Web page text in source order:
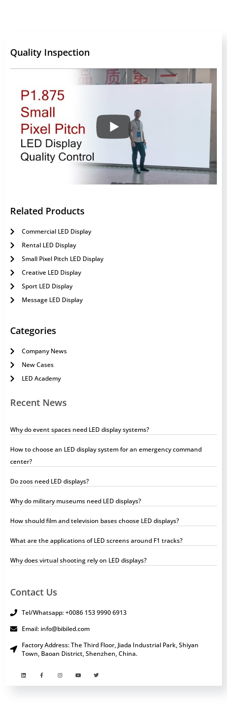
Quality Inspection
Related Products
Commercial LED Display
Rental LED Display
Small Pixel Pitch LED Display
Creative LED Display
Sport LED Display
Message LED Display
Categories
Company News
New Cases
LED Academy
Recent News
Why do event spaces need LED display systems?
How to choose an LED display system for an emergency command
center?
Do zoos need LED displays?
Why do military museums need LED displays?
How should film and television bases choose LED displays?
What are the applications of LED screens around F1 tracks?
Why does virtual shooting rely on LED displays?
Contact Us
Tel/Whatsapp: +0086 153 9990 6913
Email: info@bibiled.com
Factory Address: The Third Floor, Jiada Industrial Park, Shiyan
Town, Baoan District, Shenzhen, China.